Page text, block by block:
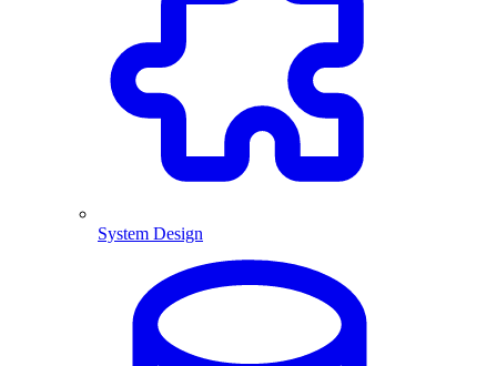
System Design